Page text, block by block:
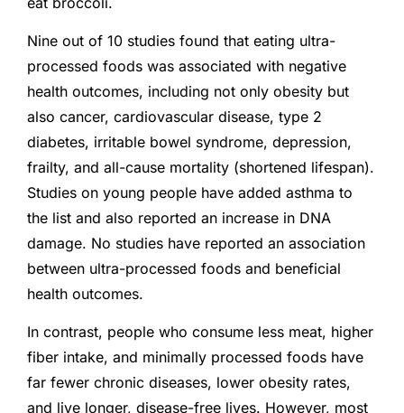
Nine out of 10 studies found that eating ultra-
processed foods was associated with negative
health outcomes, including not only obesity but
also cancer, cardiovascular disease, type 2
diabetes, irritable bowel syndrome, depression,
frailty, and all-cause mortality (shortened lifespan).
Studies on young people have added asthma to
the list and also reported an increase in DNA
damage. No studies have reported an association
between ultra-processed foods and beneficial
health outcomes.
In contrast, people who consume less meat, higher
fiber intake, and minimally processed foods have
far fewer chronic diseases, lower obesity rates,
and live longer, disease-free lives. However, most